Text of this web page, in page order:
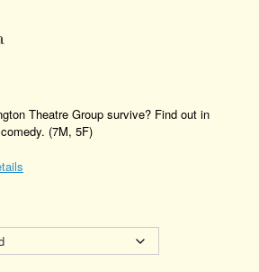
Theatre Group survive? Find out in
(7M, 5F)